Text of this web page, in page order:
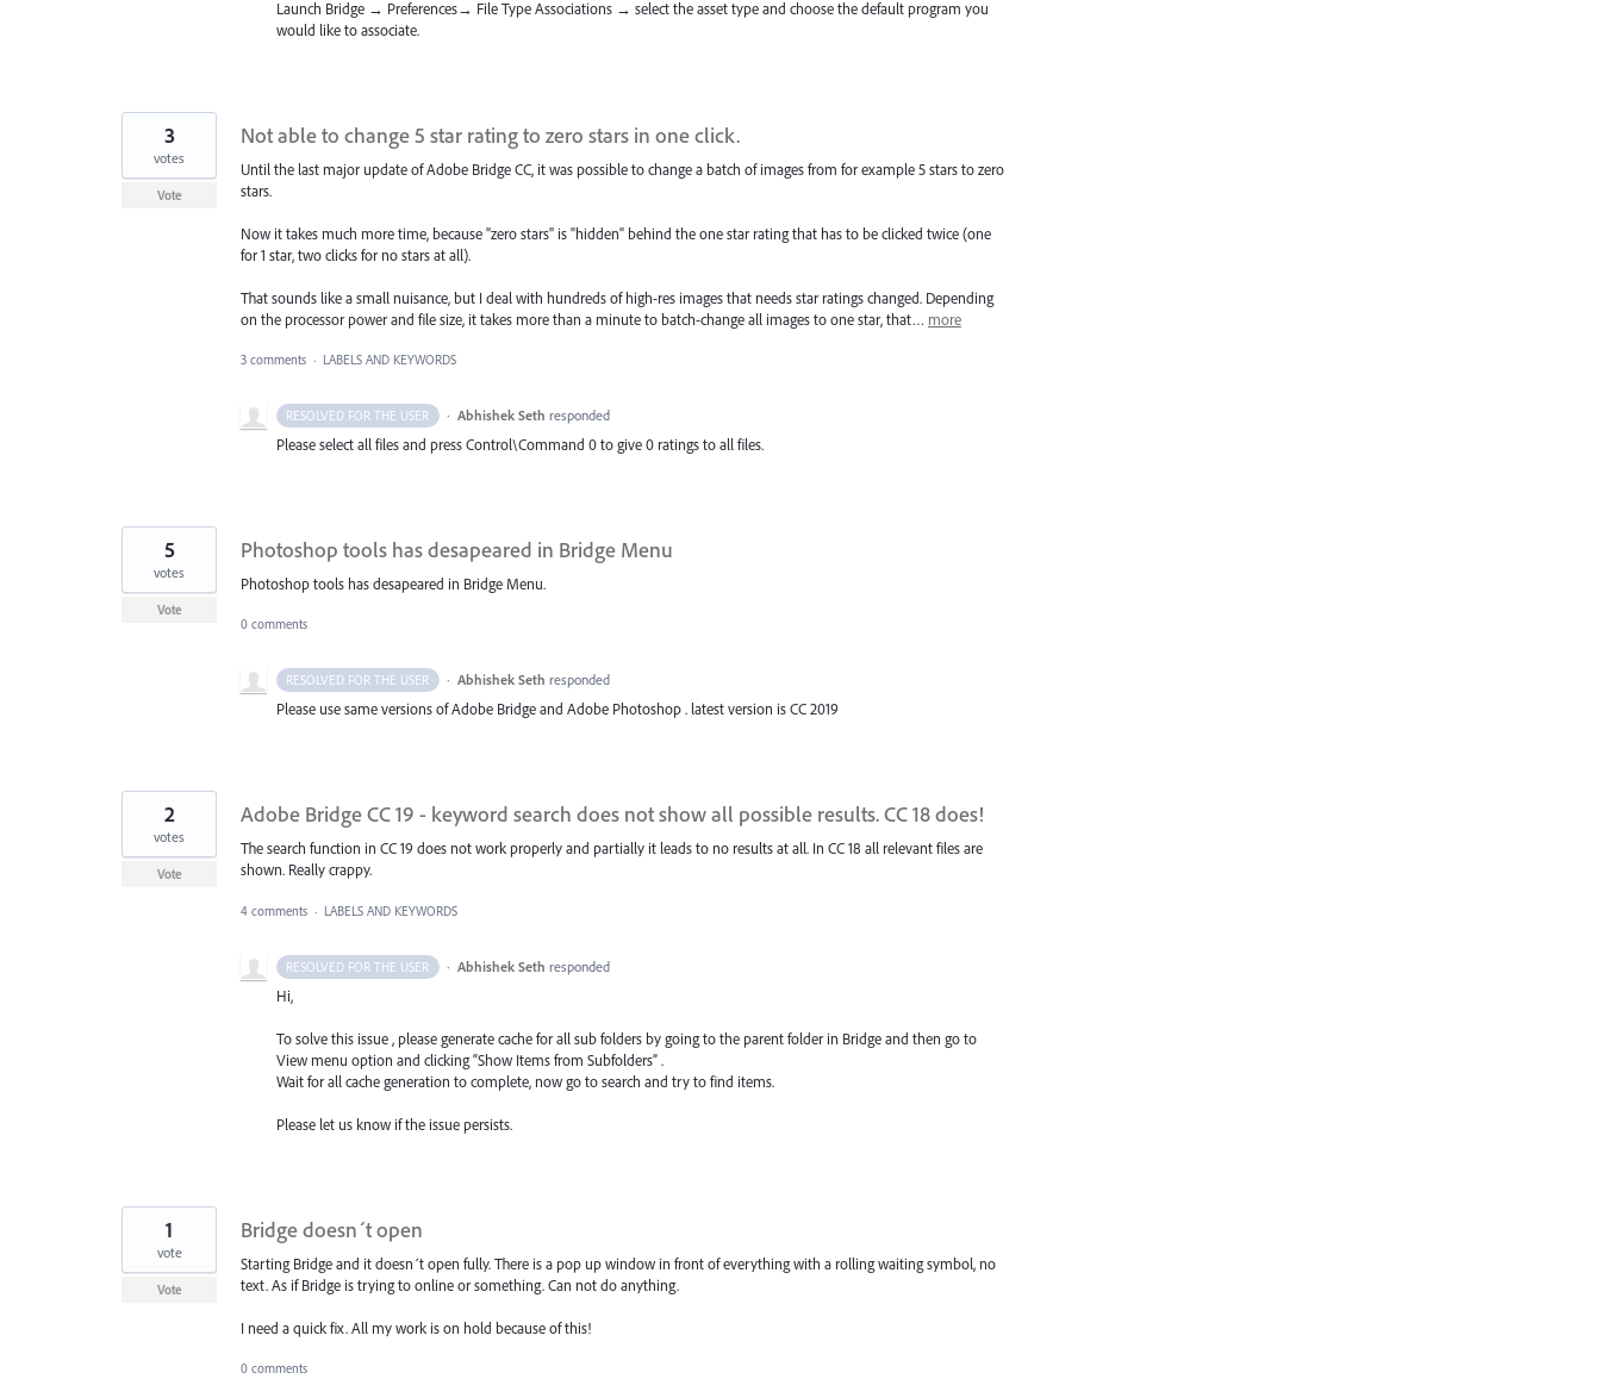
Launch Bridge → Preferences→ File Type Associations → select the asset type and choose the default program you
would like to associate.
Not able to change 5 star rating to zero stars in one click.
Until the last major update of Adobe Bridge CC, it was possible to change a batch of images from for example 5 stars to zero
stars.
Now it takes much more time, because "zero stars" is "hidden" behind the one star rating that has to be clicked twice (one
for 1 star, two clicks for no stars at all).
That sounds like a small nuisance, but I deal with hundreds of high-res images that needs star ratings changed. Depending
on the processor power and file size, it takes more than a minute to batch-change all images to one star, that… more
3
votes
Vote
3 comments · LABELS AND KEYWORDS
RESOLVED FOR THE USER · Abhishek Seth responded
Please select all files and press Control\Command 0 to give 0 ratings to all files.
Photoshop tools has desapeared in Bridge Menu
Photoshop tools has desapeared in Bridge Menu.
5
votes
Vote
0 comments
RESOLVED FOR THE USER · Abhishek Seth responded
Please use same versions of Adobe Bridge and Adobe Photoshop . latest version is CC 2019
Adobe Bridge CC 19 - keyword search does not show all possible results. CC 18 does!
The search function in CC 19 does not work properly and partially it leads to no results at all. In CC 18 all relevant files are
shown. Really crappy.
2
votes
Vote
4 comments · LABELS AND KEYWORDS
RESOLVED FOR THE USER · Abhishek Seth responded
Hi,
To solve this issue , please generate cache for all sub folders by going to the parent folder in Bridge and then go to
View menu option and clicking “Show Items from Subfolders” .
Wait for all cache generation to complete, now go to search and try to find items.
Please let us know if the issue persists.
Bridge doesn´t open
Starting Bridge and it doesn´t open fully. There is a pop up window in front of everything with a rolling waiting symbol, no
text. As if Bridge is trying to online or something. Can not do anything.
I need a quick fix. All my work is on hold because of this!
1
vote
Vote
0 comments